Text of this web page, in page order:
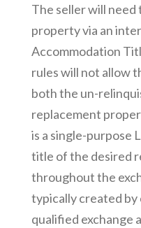
The seller will
property via an
Accommodation
rules will not allow
both the un-
replacement
is a single-purpose
title of the desired
throughout the
typically created by
qualified exchange